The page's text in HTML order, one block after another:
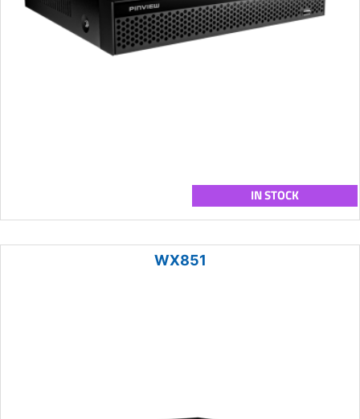
IN STOCK
WX851